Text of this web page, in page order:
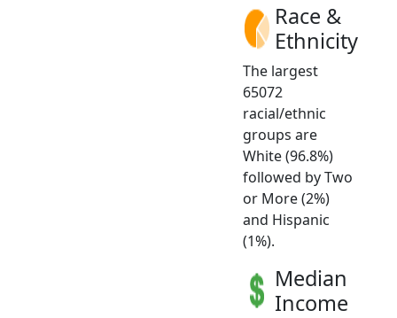
Race &
Ethnicity
The largest
65072
racial/ethnic
groups are
White (96.8%)
followed by Two
or More (2%)
and Hispanic
(1%).
Median
Income